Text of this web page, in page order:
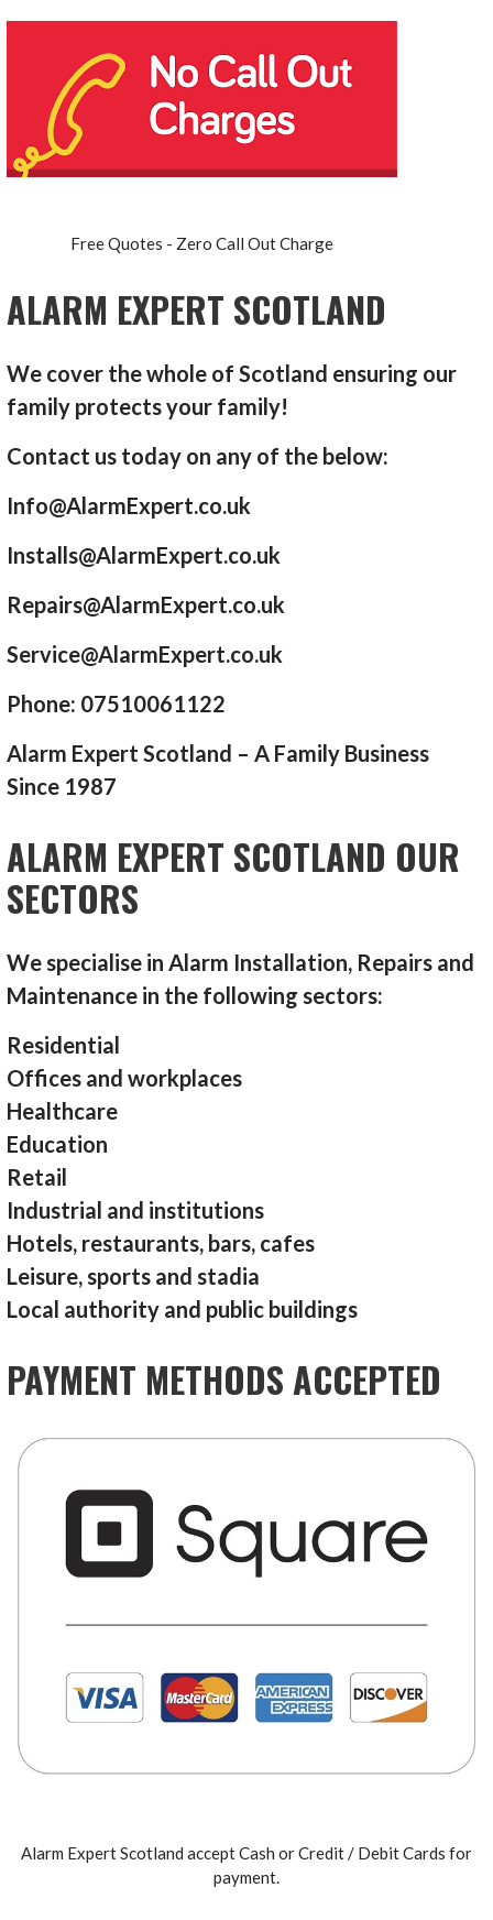
Free Quotes - Zero Call Out Charge
ALARM EXPERT SCOTLAND
We cover the whole of Scotland ensuring our
family protects your family!
Contact us today on any of the below:
Info@AlarmExpert.co.uk
Installs@AlarmExpert.co.uk
Repairs@AlarmExpert.co.uk
Service@AlarmExpert.co.uk
Phone: 07510061122
Alarm Expert Scotland – A Family Business
Since 1987
ALARM EXPERT SCOTLAND OUR
SECTORS
We specialise in Alarm Installation, Repairs and
Maintenance in the following sectors:
Residential
Offices and workplaces
Healthcare
Education
Retail
Industrial and institutions
Hotels, restaurants, bars, cafes
Leisure, sports and stadia
Local authority and public buildings
PAYMENT METHODS ACCEPTED
Alarm Expert Scotland accept Cash or Credit / Debit Cards for
payment.